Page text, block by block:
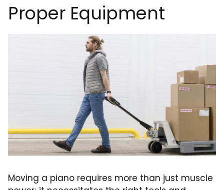
Proper Equipment
Moving a piano requires more than just muscle